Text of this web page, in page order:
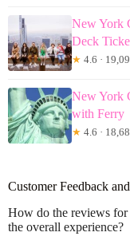
New York
Deck
★ 4.6 ·
New York
with Ferry
★ 4.6 ·
Customer Feedback
How do the reviews for
the overall experience?